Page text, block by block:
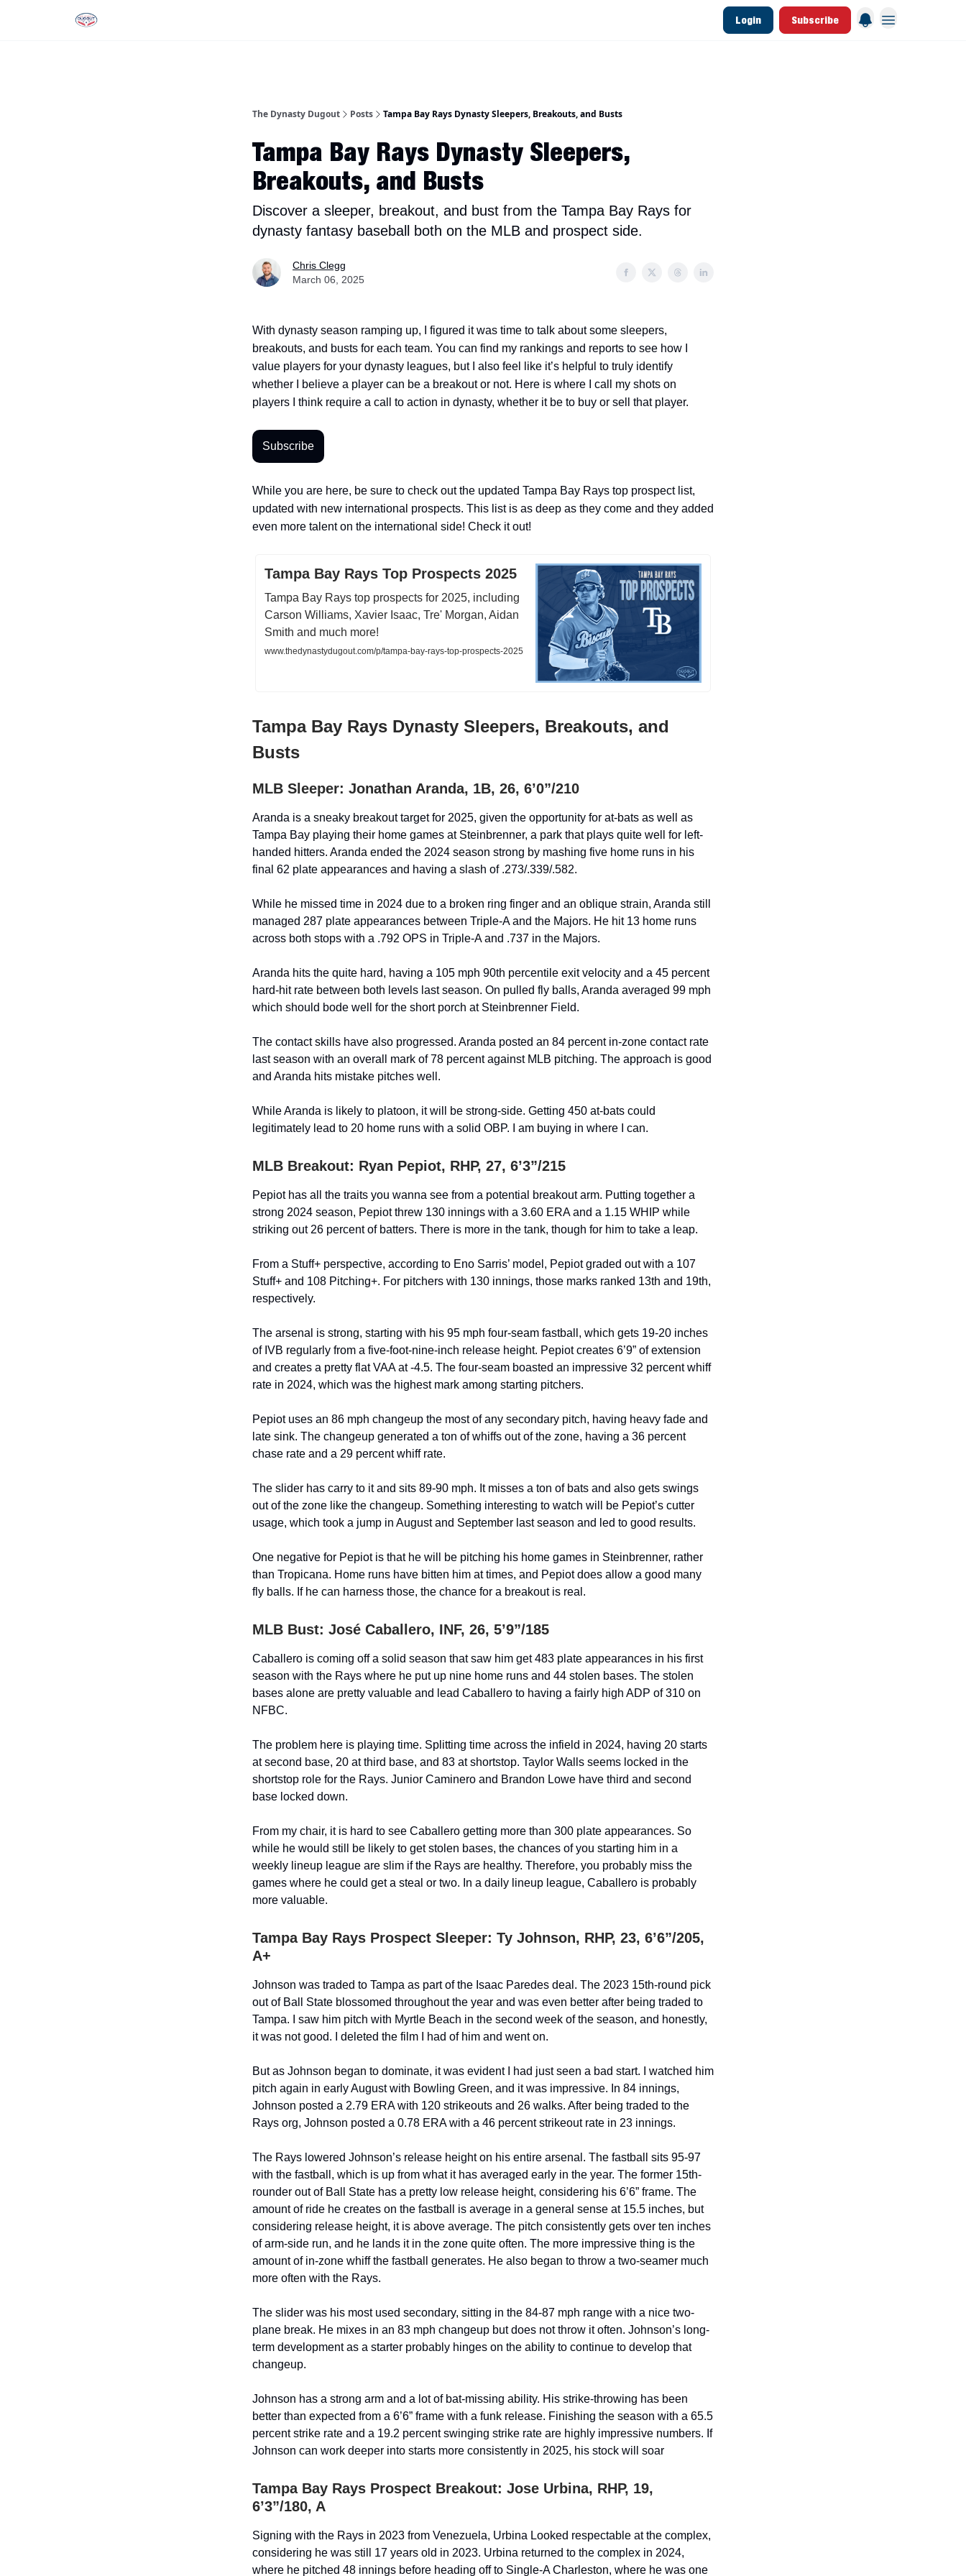
Login Subscribe
The Dynasty Dugout Posts Tampa Bay Rays Dynasty Sleepers, Breakouts, and Busts
Tampa Bay Rays Dynasty Sleepers,
Breakouts, and Busts
Discover a sleeper, breakout, and bust from the Tampa Bay Rays for
dynasty fantasy baseball both on the MLB and prospect side.
Chris Clegg
March 06, 2025
With dynasty season ramping up, I figured it was time to talk about some sleepers,
breakouts, and busts for each team. You can find my rankings and reports to see how I
value players for your dynasty leagues, but I also feel like it’s helpful to truly identify
whether I believe a player can be a breakout or not. Here is where I call my shots on
players I think require a call to action in dynasty, whether it be to buy or sell that player.
Subscribe
While you are here, be sure to check out the updated Tampa Bay Rays top prospect list,
updated with new international prospects. This list is as deep as they come and they added
even more talent on the international side! Check it out!
Tampa Bay Rays Top Prospects 2025
Tampa Bay Rays top prospects for 2025, including
Carson Williams, Xavier Isaac, Tre' Morgan, Aidan
Smith and much more!
www.thedynastydugout.com/p/tampa-bay-rays-top-prospects-2025
Tampa Bay Rays Dynasty Sleepers, Breakouts, and
Busts
MLB Sleeper: Jonathan Aranda, 1B, 26, 6’0”/210
Aranda is a sneaky breakout target for 2025, given the opportunity for at-bats as well as
Tampa Bay playing their home games at Steinbrenner, a park that plays quite well for left-
handed hitters. Aranda ended the 2024 season strong by mashing five home runs in his
final 62 plate appearances and having a slash of .273/.339/.582.
While he missed time in 2024 due to a broken ring finger and an oblique strain, Aranda still
managed 287 plate appearances between Triple-A and the Majors. He hit 13 home runs
across both stops with a .792 OPS in Triple-A and .737 in the Majors.
Aranda hits the quite hard, having a 105 mph 90th percentile exit velocity and a 45 percent
hard-hit rate between both levels last season. On pulled fly balls, Aranda averaged 99 mph
which should bode well for the short porch at Steinbrenner Field.
The contact skills have also progressed. Aranda posted an 84 percent in-zone contact rate
last season with an overall mark of 78 percent against MLB pitching. The approach is good
and Aranda hits mistake pitches well.
While Aranda is likely to platoon, it will be strong-side. Getting 450 at-bats could
legitimately lead to 20 home runs with a solid OBP. I am buying in where I can.
MLB Breakout: Ryan Pepiot, RHP, 27, 6’3”/215
Pepiot has all the traits you wanna see from a potential breakout arm. Putting together a
strong 2024 season, Pepiot threw 130 innings with a 3.60 ERA and a 1.15 WHIP while
striking out 26 percent of batters. There is more in the tank, though for him to take a leap.
From a Stuff+ perspective, according to Eno Sarris’ model, Pepiot graded out with a 107
Stuff+ and 108 Pitching+. For pitchers with 130 innings, those marks ranked 13th and 19th,
respectively.
The arsenal is strong, starting with his 95 mph four-seam fastball, which gets 19-20 inches
of IVB regularly from a five-foot-nine-inch release height. Pepiot creates 6’9” of extension
and creates a pretty flat VAA at -4.5. The four-seam boasted an impressive 32 percent whiff
rate in 2024, which was the highest mark among starting pitchers.
Pepiot uses an 86 mph changeup the most of any secondary pitch, having heavy fade and
late sink. The changeup generated a ton of whiffs out of the zone, having a 36 percent
chase rate and a 29 percent whiff rate.
The slider has carry to it and sits 89-90 mph. It misses a ton of bats and also gets swings
out of the zone like the changeup. Something interesting to watch will be Pepiot’s cutter
usage, which took a jump in August and September last season and led to good results.
One negative for Pepiot is that he will be pitching his home games in Steinbrenner, rather
than Tropicana. Home runs have bitten him at times, and Pepiot does allow a good many
fly balls. If he can harness those, the chance for a breakout is real.
MLB Bust: José Caballero, INF, 26, 5’9”/185
Caballero is coming off a solid season that saw him get 483 plate appearances in his first
season with the Rays where he put up nine home runs and 44 stolen bases. The stolen
bases alone are pretty valuable and lead Caballero to having a fairly high ADP of 310 on
NFBC.
The problem here is playing time. Splitting time across the infield in 2024, having 20 starts
at second base, 20 at third base, and 83 at shortstop. Taylor Walls seems locked in the
shortstop role for the Rays. Junior Caminero and Brandon Lowe have third and second
base locked down.
From my chair, it is hard to see Caballero getting more than 300 plate appearances. So
while he would still be likely to get stolen bases, the chances of you starting him in a
weekly lineup league are slim if the Rays are healthy. Therefore, you probably miss the
games where he could get a steal or two. In a daily lineup league, Caballero is probably
more valuable.
Tampa Bay Rays Prospect Sleeper: Ty Johnson, RHP, 23, 6’6”/205,
A+
Johnson was traded to Tampa as part of the Isaac Paredes deal. The 2023 15th-round pick
out of Ball State blossomed throughout the year and was even better after being traded to
Tampa. I saw him pitch with Myrtle Beach in the second week of the season, and honestly,
it was not good. I deleted the film I had of him and went on.
But as Johnson began to dominate, it was evident I had just seen a bad start. I watched him
pitch again in early August with Bowling Green, and it was impressive. In 84 innings,
Johnson posted a 2.79 ERA with 120 strikeouts and 26 walks. After being traded to the
Rays org, Johnson posted a 0.78 ERA with a 46 percent strikeout rate in 23 innings.
The Rays lowered Johnson’s release height on his entire arsenal. The fastball sits 95-97
with the fastball, which is up from what it has averaged early in the year. The former 15th-
rounder out of Ball State has a pretty low release height, considering his 6’6” frame. The
amount of ride he creates on the fastball is average in a general sense at 15.5 inches, but
considering release height, it is above average. The pitch consistently gets over ten inches
of arm-side run, and he lands it in the zone quite often. The more impressive thing is the
amount of in-zone whiff the fastball generates. He also began to throw a two-seamer much
more often with the Rays.
The slider was his most used secondary, sitting in the 84-87 mph range with a nice two-
plane break. He mixes in an 83 mph changeup but does not throw it often. Johnson’s long-
term development as a starter probably hinges on the ability to continue to develop that
changeup.
Johnson has a strong arm and a lot of bat-missing ability. His strike-throwing has been
better than expected from a 6’6” frame with a funk release. Finishing the season with a 65.5
percent strike rate and a 19.2 percent swinging strike rate are highly impressive numbers. If
Johnson can work deeper into starts more consistently in 2025, his stock will soar
Tampa Bay Rays Prospect Breakout: Jose Urbina, RHP, 19,
6’3”/180, A
Signing with the Rays in 2023 from Venezuela, Urbina Looked respectable at the complex,
considering he was still 17 years old in 2023. Urbina returned to the complex in 2024,
where he pitched 48 innings before heading off to Single-A Charleston, where he was one